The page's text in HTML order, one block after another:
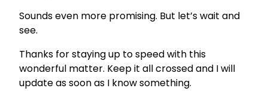
Sounds even more promising. But let’s wait and
see.
Thanks for staying up to speed with this
wonderful matter. Keep it all crossed and I will
update as soon as I know something.